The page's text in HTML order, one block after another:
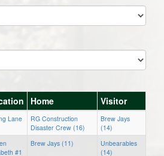
Home Visitor
Lane
RG Construction
Disaster Crew (16)
Brew Jays
(14)
#1
Brew Jays (11)
Unbearables
(14)